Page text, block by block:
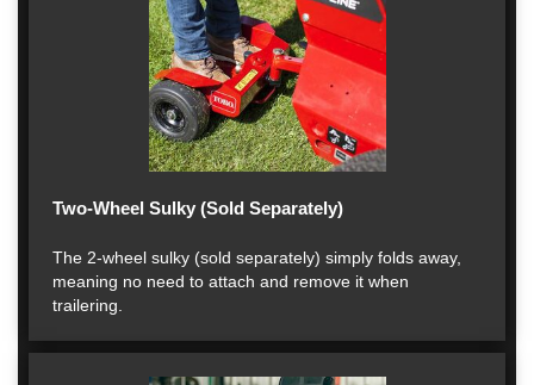
Two-Wheel Sulky (Sold Separately)
The 2-wheel sulky (sold separately) simply folds away,
meaning no need to attach and remove it when
trailering.